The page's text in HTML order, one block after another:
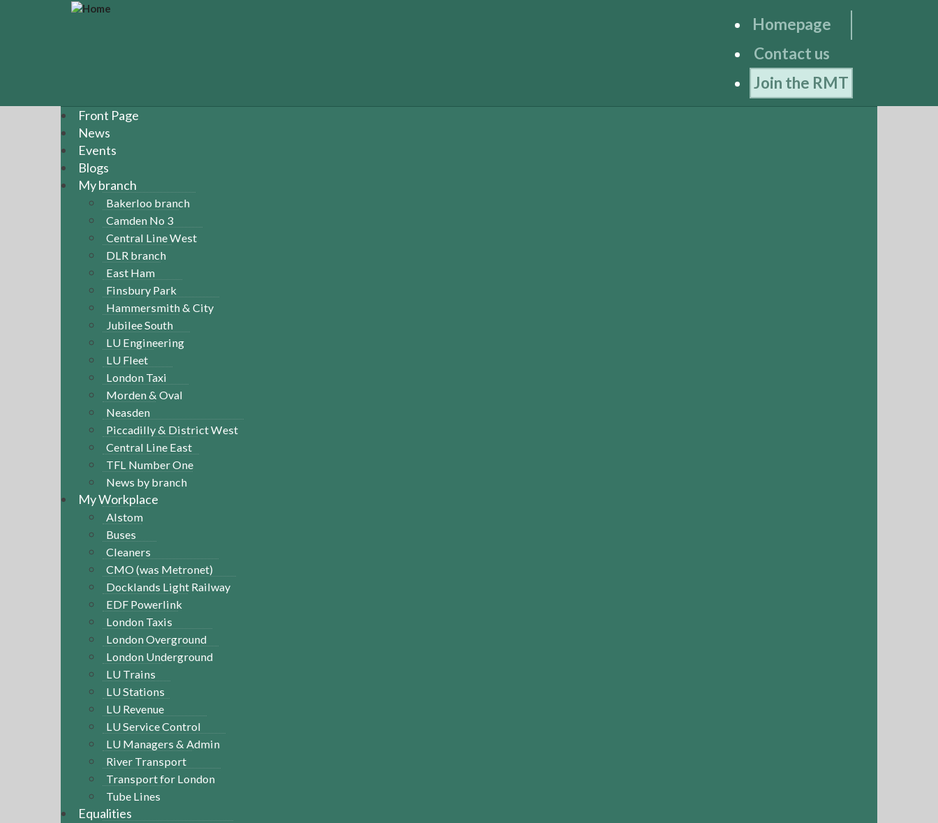
a
Homepage
Contact us
Join the RMT
Front Page
News
Events
Blogs
My branch
Bakerloo branch
Camden No 3
Central Line West
DLR branch
East Ham
Finsbury Park
Hammersmith & City
Jubilee South
LU Engineering
LU Fleet
London Taxi
Morden & Oval
Neasden
Piccadilly & District West
Central Line East
TFL Number One
News by branch
My Workplace
Alstom
Buses
Cleaners
CMO (was Metronet)
Docklands Light Railway
EDF Powerlink
London Taxis
London Overground
London Underground
LU Trains
LU Stations
LU Revenue
LU Service Control
LU Managers & Admin
River Transport
Transport for London
Tube Lines
Equalities